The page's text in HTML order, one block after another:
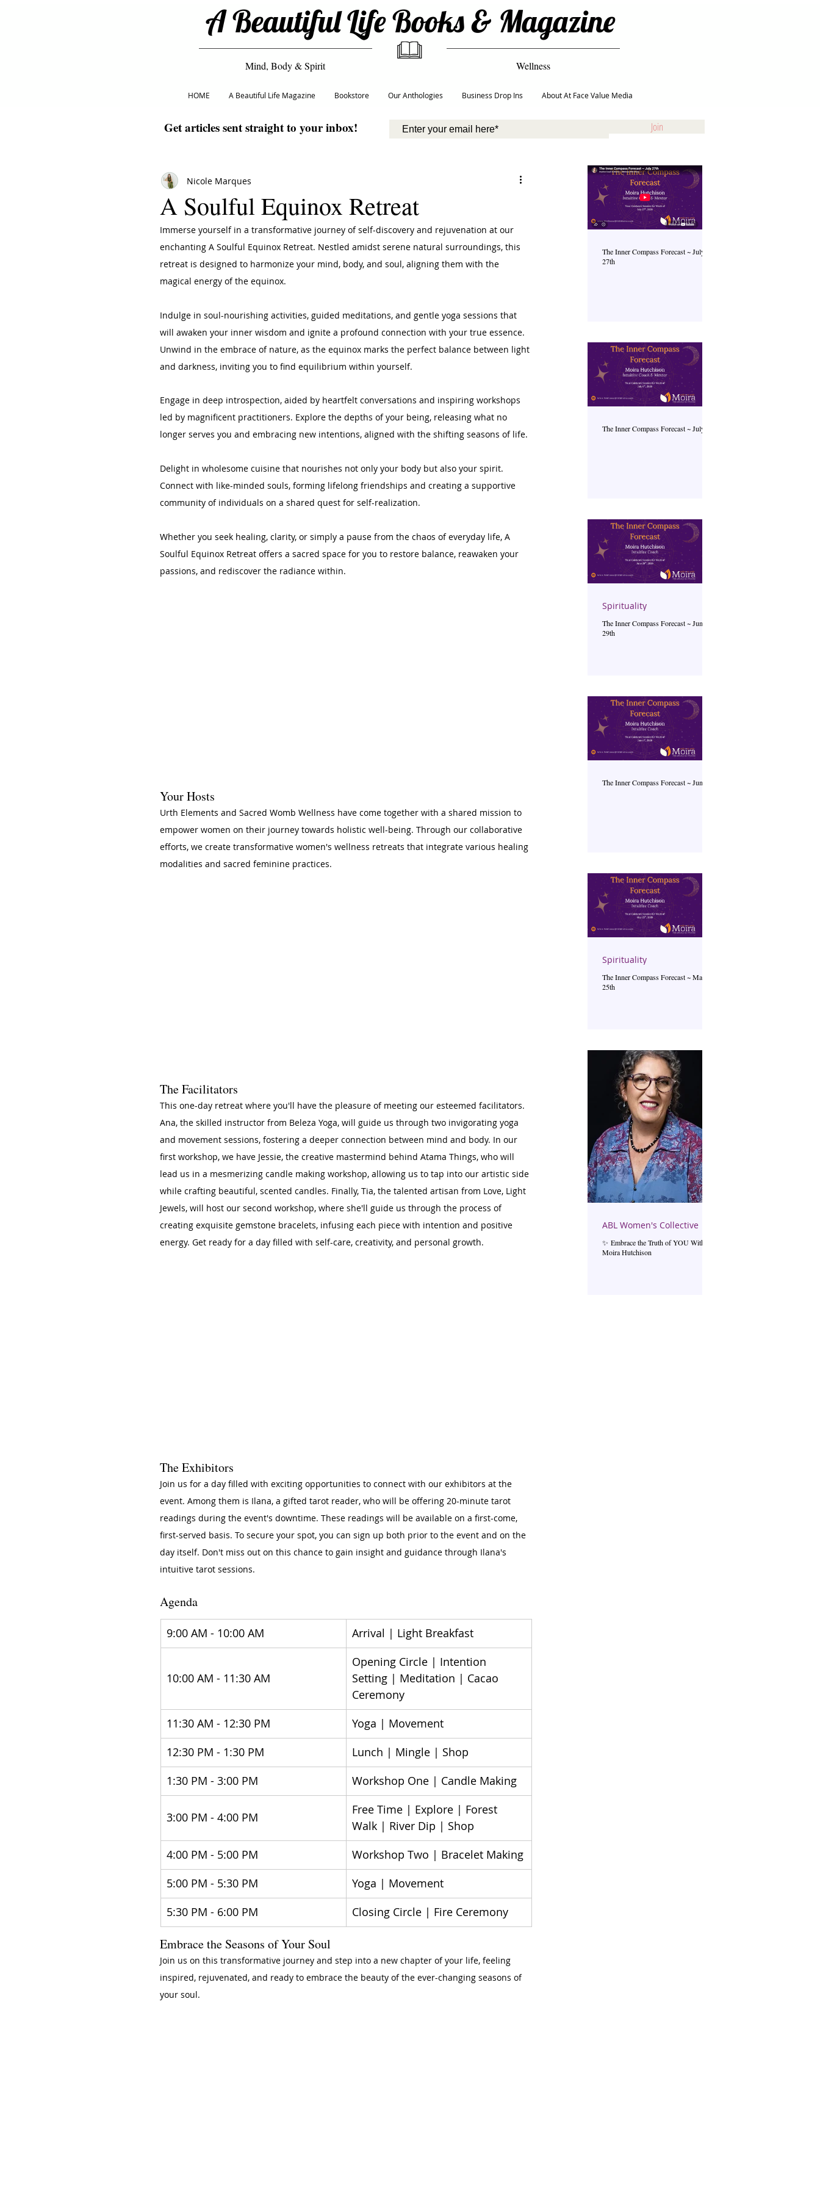
A Beautiful Life Books & Magazine
Mind, Body & Spirit Wellness
HOME A Beautiful Life Magazine Bookstore Our Anthologies Business Drop Ins About At Face Value Media
Get articles sent straight to your inbox! Join
A Soulful Equinox Retreat
Nicole Marques
Immerse yourself in a transformative journey of self-discovery and rejuvenation at our
enchanting A Soulful Equinox Retreat. Nestled amidst serene natural surroundings, this
retreat is designed to harmonize your mind, body, and soul, aligning them with the
magical energy of the equinox.
Indulge in soul-nourishing activities, guided meditations, and gentle yoga sessions that
will awaken your inner wisdom and ignite a profound connection with your true essence.
Unwind in the embrace of nature, as the equinox marks the perfect balance between light
and darkness, inviting you to find equilibrium within yourself.
Engage in deep introspection, aided by heartfelt conversations and inspiring workshops
led by magnificent practitioners. Explore the depths of your being, releasing what no
longer serves you and embracing new intentions, aligned with the shifting seasons of life.
Delight in wholesome cuisine that nourishes not only your body but also your spirit.
Connect with like-minded souls, forming lifelong friendships and creating a supportive
community of individuals on a shared quest for self-realization.
Whether you seek healing, clarity, or simply a pause from the chaos of everyday life, A
Soulful Equinox Retreat offers a sacred space for you to restore balance, reawaken your
passions, and rediscover the radiance within.
Your Hosts
Urth Elements and Sacred Womb Wellness have come together with a shared mission to
empower women on their journey towards holistic well-being. Through our collaborative
efforts, we create transformative women's wellness retreats that integrate various healing
modalities and sacred feminine practices.
The Facilitators
This one-day retreat where you'll have the pleasure of meeting our esteemed facilitators.
Ana, the skilled instructor from Beleza Yoga, will guide us through two invigorating yoga
and movement sessions, fostering a deeper connection between mind and body. In our
first workshop, we have Jessie, the creative mastermind behind Atama Things, who will
lead us in a mesmerizing candle making workshop, allowing us to tap into our artistic side
while crafting beautiful, scented candles. Finally, Tia, the talented artisan from Love, Light
Jewels, will host our second workshop, where she'll guide us through the process of
creating exquisite gemstone bracelets, infusing each piece with intention and positive
energy. Get ready for a day filled with self-care, creativity, and personal growth.
The Exhibitors
​Join us for a day filled with exciting opportunities to connect with our exhibitors at the
event. Among them is Ilana, a gifted tarot reader, who will be offering 20-minute tarot
readings during the event's downtime. These readings will be available on a first-come,
first-served basis. To secure your spot, you can sign up both prior to the event and on the
day itself. Don't miss out on this chance to gain insight and guidance through Ilana's
intuitive tarot sessions.
Agenda
9:00 AM - 10:00 AM Arrival | Light Breakfast
10:00 AM - 11:30 AM
Opening Circle | Intention
Setting | Meditation | Cacao
Ceremony
11:30 AM - 12:30 PM
Yoga | Movement
12:30 PM - 1:30 PM
Lunch | Mingle | Shop
​1:30 PM - 3:00 PM
Workshop One | Candle Making​
3:00 PM - 4:00 PM
Free Time | Explore | Forest
Walk | River Dip | Shop
4:00 PM - 5:00 PM
Workshop Two | Bracelet Making
5:00 PM - 5:30 PM
Yoga | Movement
5:30 PM - 6:00 PM
Closing Circle | Fire Ceremony
Embrace the Seasons of Your Soul
Join us on this transformative journey and step into a new chapter of your life, feeling
inspired, rejuvenated, and ready to embrace the beauty of the ever-changing seasons of
your soul.
The Inner Compass Forecast ~ July
27th
The Inner Compass Forecast ~ July 6th
The Inner Compass Forecast ~ June
29th
Spirituality
The Inner Compass Forecast ~ June 1st
The Inner Compass Forecast ~ May
25th
Spirituality
✨ Embrace the Truth of YOU With
Moira Hutchison
ABL Women's Collective